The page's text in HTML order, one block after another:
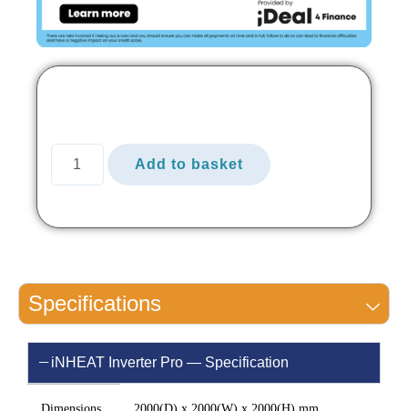
Add to basket
Specifications
iNHEAT Inverter Pro — Specification